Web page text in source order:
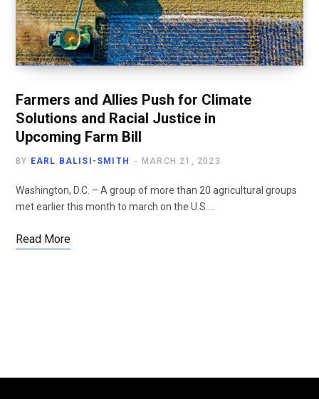
Farmers and Allies Push for Climate
Solutions and Racial Justice in
Upcoming Farm Bill
BY EARL BALISI-SMITH MARCH 21, 2023
Washington, D.C. – A group of more than 20 agricultural groups
met earlier this month to march on the U.S.…
Read More